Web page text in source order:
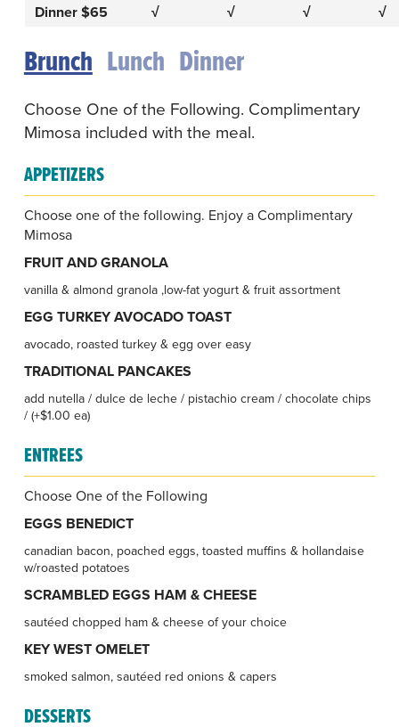
Dinner $65
√ √ √ √
Brunch Lunch Dinner
Choose One of the Following. Complimentary
Mimosa included with the meal.
APPETIZERS
Choose one of the following. Enjoy a Complimentary
Mimosa
FRUIT AND GRANOLA
vanilla & almond granola ,low-fat yogurt & fruit assortment
EGG TURKEY AVOCADO TOAST
avocado, roasted turkey & egg over easy
TRADITIONAL PANCAKES
add nutella / dulce de leche / pistachio cream / chocolate chips
/ (+$1.00 ea)
ENTREES
Choose One of the Following
EGGS BENEDICT
canadian bacon, poached eggs, toasted muffins & hollandaise
w/roasted potatoes
SCRAMBLED EGGS HAM & CHEESE
sautéed chopped ham & cheese of your choice
KEY WEST OMELET
smoked salmon, sautéed red onions & capers
DESSERTS